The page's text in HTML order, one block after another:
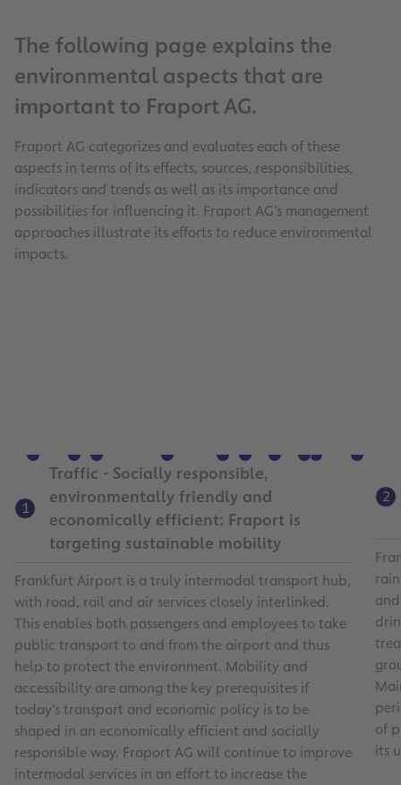
The following page explains the
environmental aspects that are
important to Fraport AG.
Fraport AG categorizes and evaluates each of these
aspects in terms of its effects, sources, responsibilities,
indicators and trends as well as its importance and
possibilities for influencing it. Fraport AG’s management
approaches illustrate its efforts to reduce environmental
impacts.
1 2 3
4 5
6
7 8
9 10 11
1
Traffic - Socially responsible,
environmentally friendly and
economically efficient: Fraport is
targeting sustainable mobility
Frankfurt Airport is a truly intermodal transport hub,
with road, rail and air services closely interlinked.
This enables both passengers and employees to take
public transport to and from the airport and thus
help to protect the environment. Mobility and
accessibility are among the key prerequisites if
today’s transport and economic policy is to be
shaped in an economically efficient and socially
responsible way. Fraport AG will continue to improve
intermodal services in an effort to increase the
2
of
its